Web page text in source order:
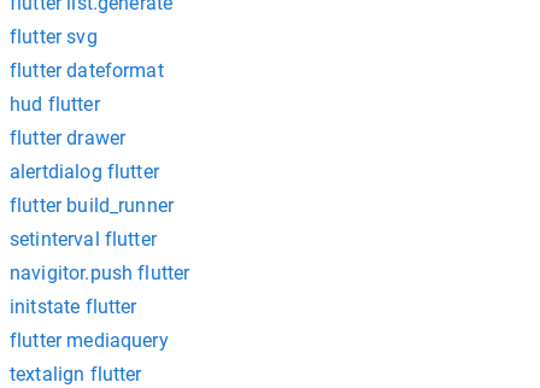
flutter svg
flutter dateformat
hud flutter
flutter drawer
alertdialog flutter
flutter build_runner
setinterval flutter
navigitor.push flutter
initstate flutter
flutter mediaquery
textalign flutter